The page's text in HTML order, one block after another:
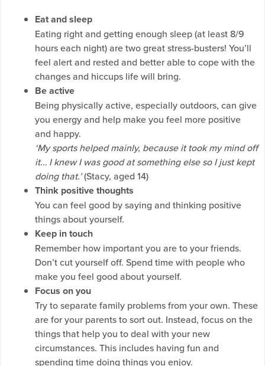
Eat and sleep
Eating right and getting enough sleep (at least 8/9
hours each night) are two great stress-busters! You’ll
feel alert and rested and better able to cope with the
changes and hiccups life will bring.
Be active
Being physically active, especially outdoors, can give
you energy and help make you feel more positive
and happy.
‘My sports helped mainly, because it took my mind off
it… I knew I was good at something else so I just kept
doing that.’(Stacy, aged 14)
Think positive thoughts
You can feel good by saying and thinking positive
things about yourself.
Keep in touch
Remember how important you are to your friends.
Don’t cut yourself off. Spend time with people who
make you feel good about yourself.
Focus on you
Try to separate family problems from your own. These
are for your parents to sort out. Instead, focus on the
things that help you to deal with your new
circumstances. This includes having fun and
spending time doing things you enjoy.